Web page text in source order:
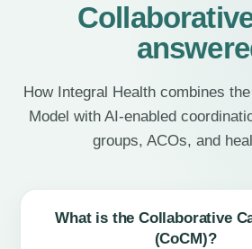
How Integral Health combines
Model with AI-enabled
groups, ACOs, and
What is the Collaborative
(CoCM)?